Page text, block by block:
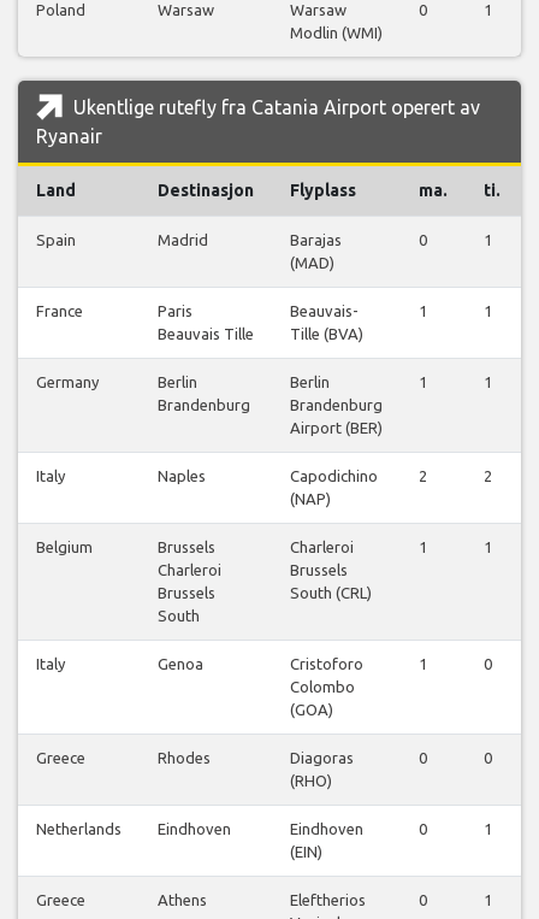
Poland Warsaw
Warsaw
Modlin (WMI)
0 1
Ukentlige rutefly fra Catania Airport operert av
Ryanair
Land Destinasjon Flyplass ma. ti.
Spain Madrid
Barajas
(MAD)
0 1
France
Paris
Beauvais Tille
Beauvais-
Tille (BVA)
1 1
Germany
Berlin
Brandenburg
Berlin
Brandenburg
Airport (BER)
1 1
Italy Naples
Capodichino
(NAP)
2 2
Belgium
Brussels
Charleroi
Brussels
South
Charleroi
Brussels
South (CRL)
1 1
Italy Genoa
Cristoforo
Colombo
(GOA)
1 0
Greece Rhodes
Diagoras
(RHO)
0 0
Netherlands Eindhoven
Eindhoven
(EIN)
0 1
Greece Athens
Eleftherios
0 1